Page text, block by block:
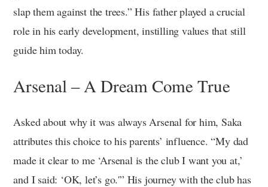
slap them against the trees.” His father played a crucial
role in his early development, instilling values that still
guide him today.
Arsenal – A Dream Come True
Asked about why it was always Arsenal for him, Saka
attributes this choice to his parents’ influence. “My dad
made it clear to me ‘Arsenal is the club I want you at,’
and I said: ‘OK, let’s go.'” His journey with the club has